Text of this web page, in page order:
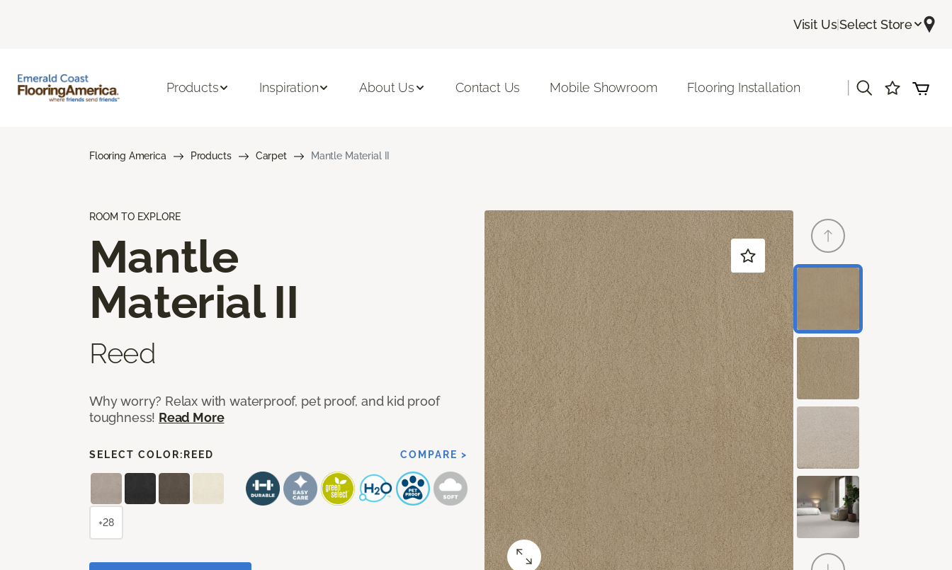
Visit Us|Select Store
Products Inspiration About Us Contact Us Mobile Showroom Flooring Installation
Flooring America Products Carpet Mantle Material II
ROOM TO EXPLORE
Mantle
Material II
Reed
Why worry? Relax with waterproof, pet proof, and kid proof
toughness! Read More
SELECT COLOR: REED COMPARE >
+28